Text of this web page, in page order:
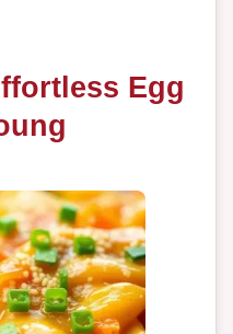
Egg